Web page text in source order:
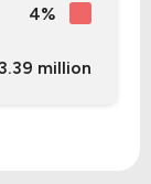
4%
million